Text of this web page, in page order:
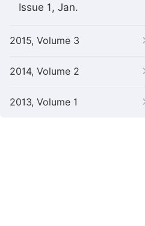
Issue 1, Jan.
2015, Volume 3
2014, Volume 2
2013, Volume 1